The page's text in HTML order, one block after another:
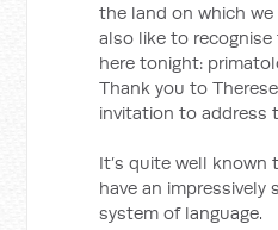
the land on which
also like to
here tonight:
Thank you to
invitation to address
It’s quite well known
have an impressively
system of language.